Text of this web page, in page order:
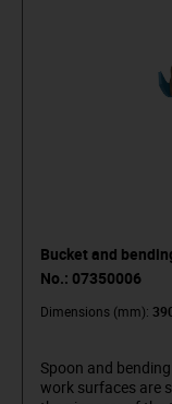
Bucket and
No.: 07350006
Dimensions (mm):
Spoon and
work surfaces are sanded or